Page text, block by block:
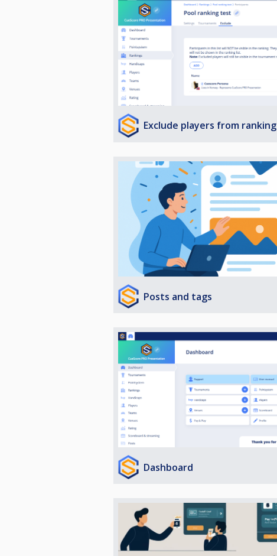
Exclude players from ranking
Posts and tags
Dashboard